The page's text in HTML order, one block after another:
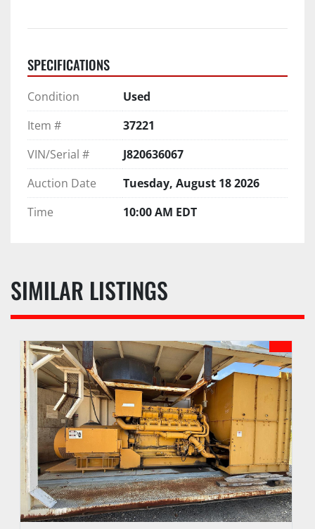
SPECIFICATIONS
Condition
Used
Item #
37221
VIN/Serial #
J820636067
Auction Date
Tuesday, August 18 2026
Time
10:00 AM EDT
SIMILAR LISTINGS